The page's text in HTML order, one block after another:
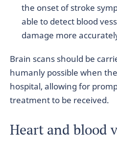
the onset of stroke
able to detect blood
damage more
Brain scans should be
humanly possible when
hospital, allowing for
treatment to be received.
Heart and blood